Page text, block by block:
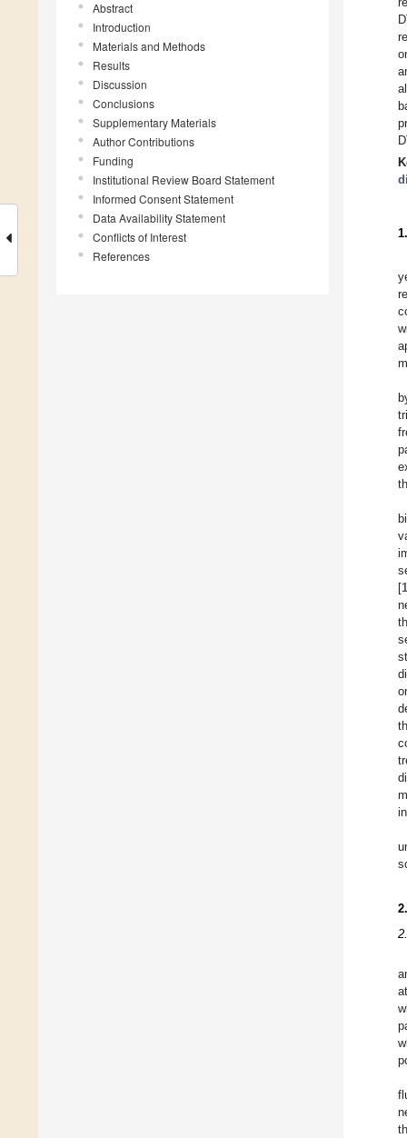
Abstract
Introduction
Materials and Methods
Results
Discussion
Conclusions
Supplementary Materials
Author Contributions
Funding
Institutional Review Board Statement
Informed Consent Statement
Data Availability Statement
Conflicts of Interest
References
[